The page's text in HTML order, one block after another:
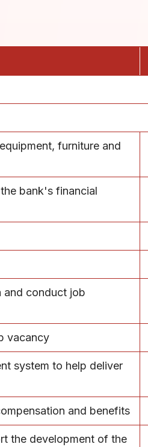
furniture and
bank's financial
and conduct job
vacancy
system to help deliver
and benefits
the development of the